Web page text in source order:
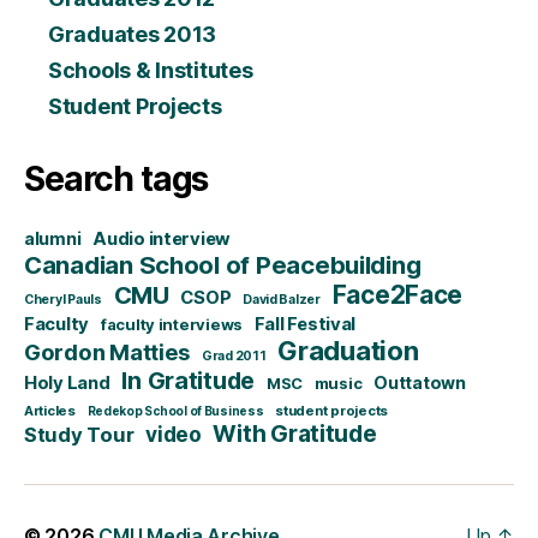
Graduates 2013
Schools & Institutes
Student Projects
Search tags
alumni Audio interview
Canadian School of Peacebuilding
Cheryl Pauls CMU CSOP David Balzer Face2Face
Faculty faculty interviews Fall Festival
Gordon Matties Grad 2011 Graduation
Holy Land In Gratitude MSC music Outtatown
Articles Redekop School of Business student projects
Study Tour video With Gratitude